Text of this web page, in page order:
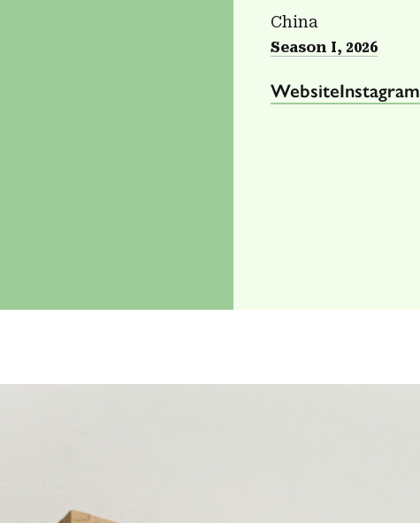
China
Season I, 2026
WebsiteInstagram